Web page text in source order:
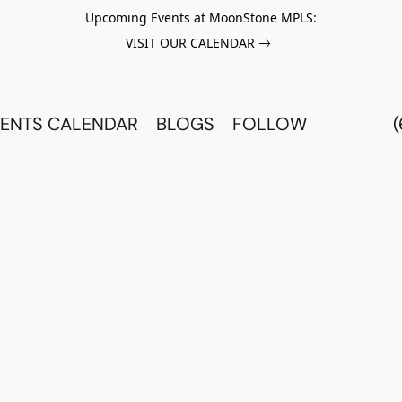
Upcoming Events at MoonStone MPLS:
VISIT OUR CALENDAR
CALENDAR BLOGS FOLLOW